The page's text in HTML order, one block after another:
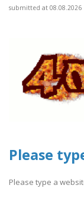
submitted at 08.08.2026
Please
Please type a